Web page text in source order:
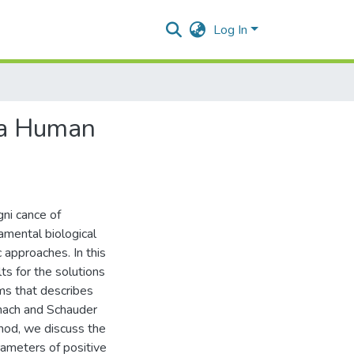
Log In
Human
cance of
biological
In this
for the solutions
that describes
and Schauder
we discuss the
of positive